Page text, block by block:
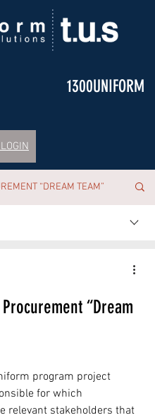
1300UNIFORM
“DREAM TEAM”
“Dream
program project
for which
relevant stakeholders that